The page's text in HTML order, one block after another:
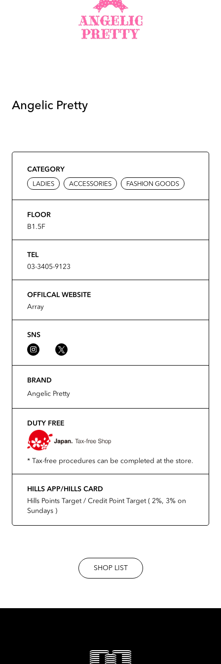
Angelic Pretty
CATEGORY
LADIES ACCESSORIES FASHION GOODS
FLOOR
B1.5F
TEL
03-3405-9123
OFFILCAL WEBSITE
Array
SNS
BRAND
Angelic Pretty
DUTY FREE
* Tax-free procedures can be completed at the store.
HILLS APP/HILLS CARD
Hills Points Target / Credit Point Target ( 2%, 3% on
Sundays )
SHOP LIST